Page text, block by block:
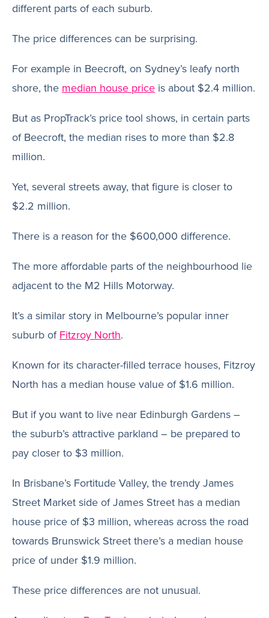
different parts of each suburb.
The price differences can be surprising.
For example in Beecroft, on Sydney’s leafy north
shore, the median house price is about $2.4 million.
But as PropTrack’s price tool shows, in certain parts
of Beecroft, the median rises to more than $2.8
million.
Yet, several streets away, that figure is closer to
$2.2 million.
There is a reason for the $600,000 difference.
The more affordable parts of the neighbourhood lie
adjacent to the M2 Hills Motorway.
It’s a similar story in Melbourne’s popular inner
suburb ofFitzroy North.
Known for its character-filled terrace houses, Fitzroy
North has a median house value of $1.6 million.
But if you want to live near Edinburgh Gardens –
the suburb’s attractive parkland – be prepared to
pay closer to $3 million.
In Brisbane’s Fortitude Valley, the trendy James
Street Market side of James Street has a median
house price of $3 million, whereas across the road
towards Brunswick Street there’s a median house
price of under $1.9 million.
These price differences are not unusual.